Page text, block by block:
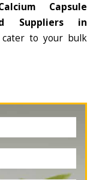
Capsule
Suppliers in
to your bulk